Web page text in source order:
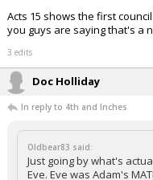
Acts 15 shows the first
you guys are saying that's a
3 edits
Doc Holliday
In reply to 4th and Inches
Oldbear83 said:
Just going by what's
Eve. Eve was Adam's